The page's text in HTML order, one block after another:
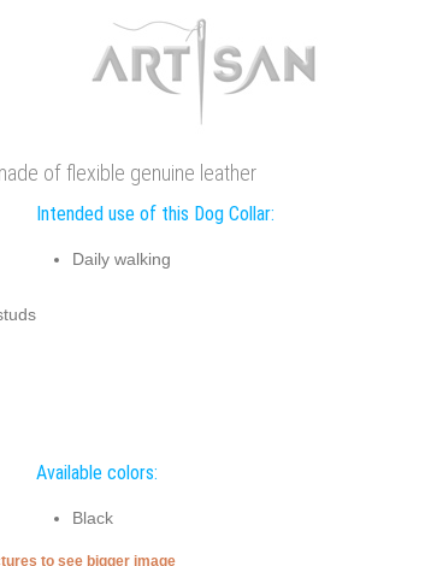
of flexible genuine leather
Intended use of this Dog Collar:
Daily walking
Available colors:
Black
to see bigger image